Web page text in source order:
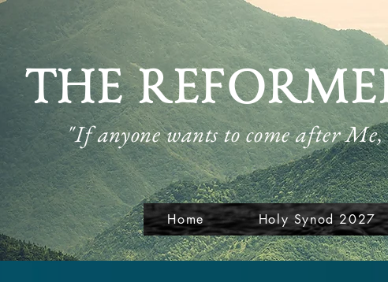
THE
"If anyone wants to come after
Home Holy Synod 2027